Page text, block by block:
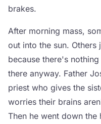
brakes.
After morning mass,
out into the sun.
because there's
there anyway. Father
priest who gives the
worries their brains
Then he went down